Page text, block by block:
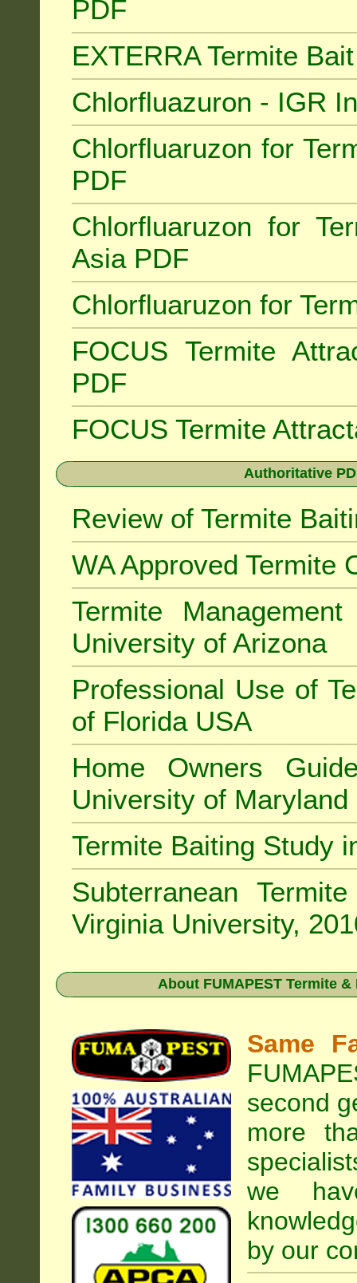
PDF
EXTERRA Termite
Chlorfluazuron - IGR
Chlorfluaruzon for
PDF
Chlorfluaruzon for
Asia PDF
Chlorfluaruzon for
FOCUS Termite
PDF
FOCUS Termite
Authoritative
Review of Termite
WA Approved Termite
Termite
University of Arizona
Professional Use of
of Florida USA
Home Owners
University of Maryland
Termite Baiting Study
Subterranean
Virginia University,
About FUMAPEST Termite
Same
second
more
we
by our